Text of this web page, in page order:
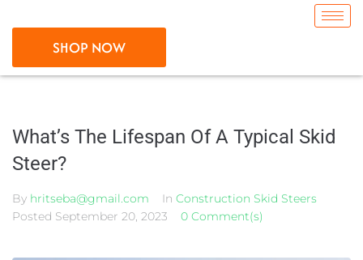
SHOP NOW
What’s The Lifespan Of A Typical Skid
Steer?
By hritseba@gmail.com In Construction Skid Steers
Posted September 20, 2023 0 Comment(s)